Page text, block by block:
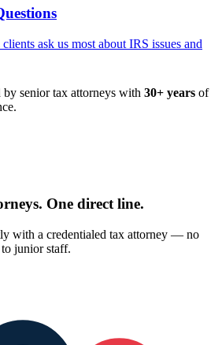
ask us most about IRS issues and
senior tax attorneys with 30+ years of
One direct line.
with a credentialed tax attorney — no
junior staff.